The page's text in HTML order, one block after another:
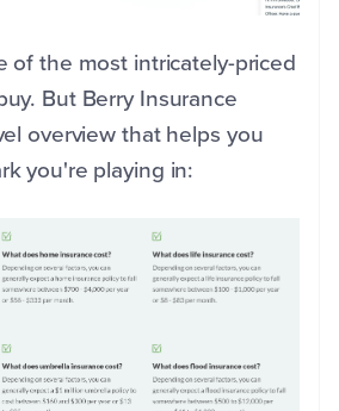
of the most intricately-priced
But Berry Insurance
overview that helps you
you're playing in: